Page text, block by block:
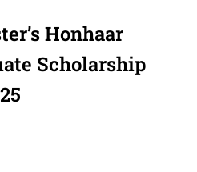
Honhaar
Scholarship